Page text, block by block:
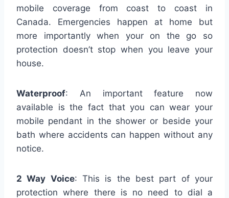
mobile coverage from coast to coast in
Canada. Emergencies happen at home but
more importantly when your on the go so
protection doesn’t stop when you leave your
house.
Waterproof: An important feature now
available is the fact that you can wear your
mobile pendant in the shower or beside your
bath where accidents can happen without any
notice.
2 Way Voice: This is the best part of your
protection where there is no need to dial a